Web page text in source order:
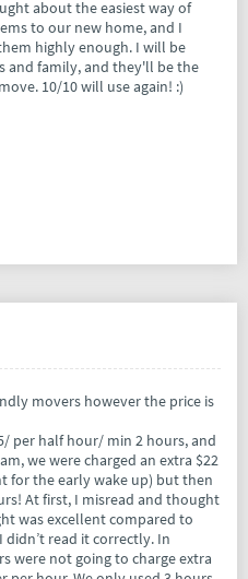
about the easiest way of
to our new home, and I
highly enough. I will be
and family, and they'll be the
10/10 will use again! :)
movers however the price is
per half hour/ min 2 hours, and
we were charged an extra $22
for the early wake up) but then
At first, I misread and thought
was excellent compared to
read it correctly. In
were not going to charge extra